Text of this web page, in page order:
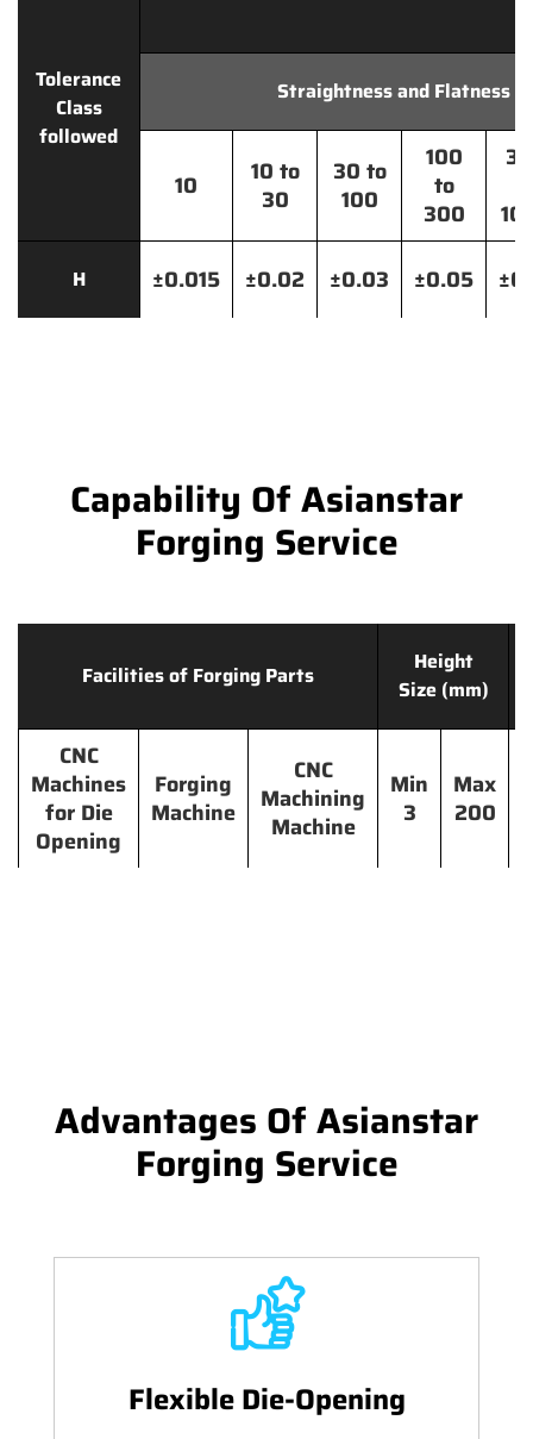
Tolerance
Class
followed
Straightness and Flatness
10
10 to
30
30 to
100
100
to
300
H ±0.015 ±0.02 ±0.03 ±0.05
Capability Of Asianstar
Forging Service
Facilities of Forging Parts
Height
Size (mm)
CNC
Machines
for Die
Opening
Forging
Machine
CNC
Machining
Machine
Min
3
Max
200
Advantages Of Asianstar
Forging Service
Flexible Die-Opening